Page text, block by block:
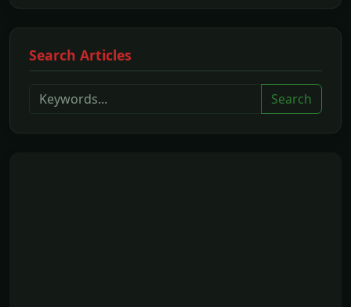
Search Articles
Search